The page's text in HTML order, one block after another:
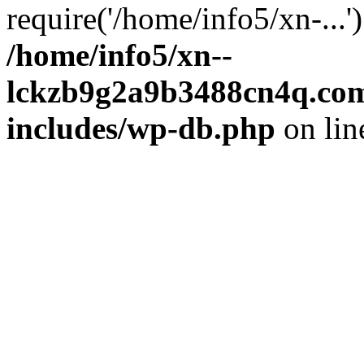
require('/home/info5/xn-
/home/info5/xn--
includes/wp-db.php on